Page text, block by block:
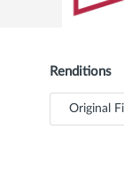
Renditions
Original